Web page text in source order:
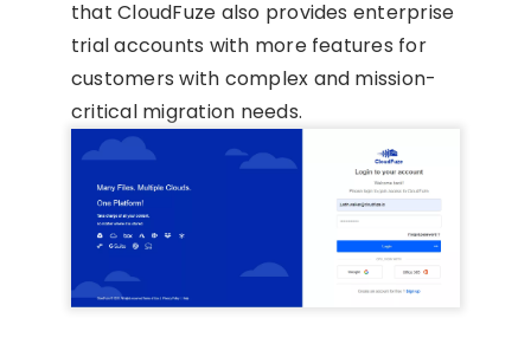
that CloudFuze also provides enterprise
trial accounts with more features for
customers with complex and mission-
critical migration needs.